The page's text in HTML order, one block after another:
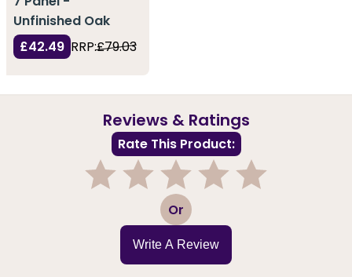
Unfinished Oak
£42.49 RRP:£79.03
Reviews & Ratings
Rate This Product:
3 Or
Write A Review